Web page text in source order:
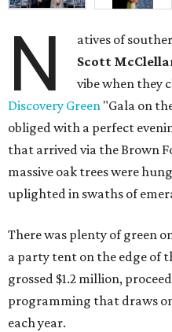
N atives of
Scott
vibe when they
Discovery Green "Gala on
obliged with a perfect
that arrived via the Brown
massive oak trees were
uplighted in swaths of
There was plenty of green
a party tent on the edge of
grossed $1.2 million,
programming that draws
each year.